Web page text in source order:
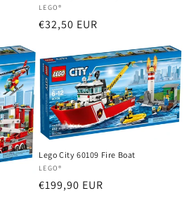
Vendor:
LEGO®
Regular
€32,50 EUR
Lego City 60109 Fire Boat
Vendor:
LEGO®
Regular
€199,90 EUR